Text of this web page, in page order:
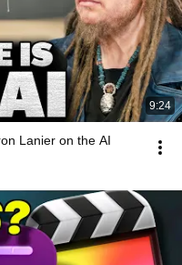
9:24
Lanier on the AI